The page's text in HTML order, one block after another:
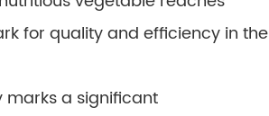
for quality and efficiency in the
marks a significant